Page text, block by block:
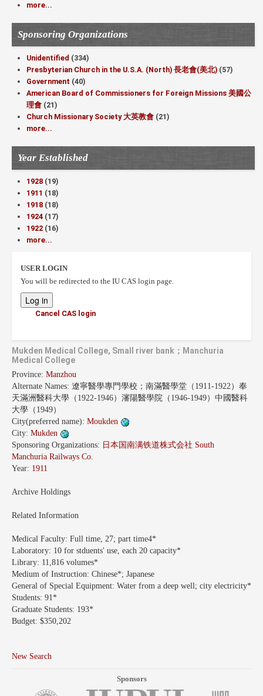
more...
Sponsoring Organizations
Unidentified (334)
Presbyterian Church in the U.S.A. (North) 長老會(美北) (57)
Government (40)
American Board of Commissioners for Foreign Missions 美國公
理會 (21)
Church Missionary Society 大英教會 (21)
more...
Year Established
1928 (19)
1911 (18)
1918 (18)
1924 (17)
1922 (16)
more...
USER LOGIN
You will be redirected to the IU CAS login page.
Cancel CAS login
Mukden Medical College, Small river bank；Manchuria
Medical College
Province: Manzhou
Alternate Names: 遼寧醫學專門學校；南滿醫學堂（1911-1922）奉
天滿洲醫科大學（1922-1946）瀋陽醫學院（1946-1949）中國醫科
大學（1949）
City(preferred name): Moukden
City: Mukden
Sponsoring Organizations: 日本国南满铁道株式会社 South
Manchuria Railways Co.
Year: 1911
Archive Holdings
Related Information
Medical Faculty: Full time, 27; part time4*
Laboratory: 10 for stduents' use, each 20 capacity*
Library: 11,816 volumes*
Medium of Instruction: Chinese*; Japanese
General of Special Equipment: Water from a deep well; city electricity*
Students: 91*
Graduate Students: 193*
Budget: $350,202
New Search
Sponsors